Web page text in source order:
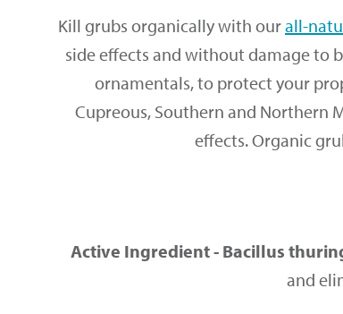
Kill grubs organically with ourall-
side effects and without damage to
ornamentals, to protect your
Cupreous, Southern and Northern
effects. Organic
Active Ingredient - Bacillus
and